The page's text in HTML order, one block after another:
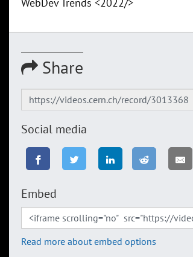
WebDev Trends <2022/>
Share
Social media
Embed
Read more about embed options